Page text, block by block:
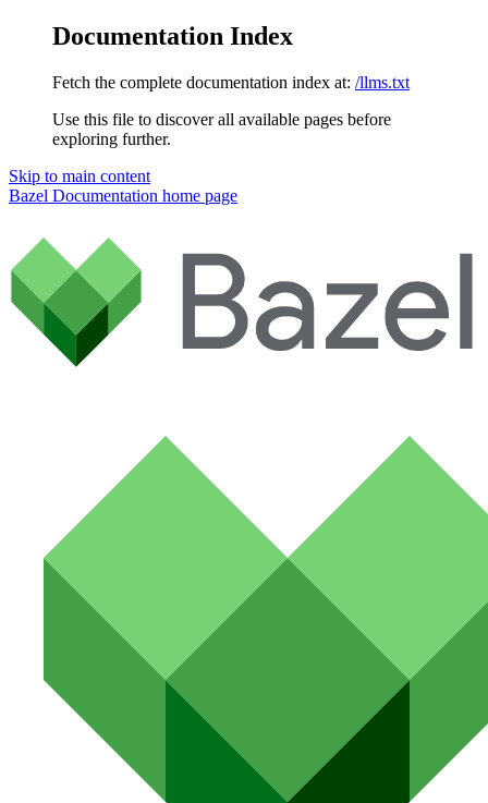
Documentation Index
Fetch the complete documentation index at: /llms.txt
Use this file to discover all available pages before
exploring further.
Skip to main content
Bazel Documentation home page